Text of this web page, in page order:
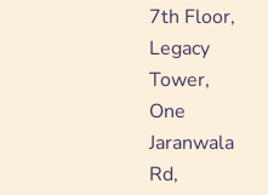
7th Floor,
Legacy
Tower,
One
Jaranwala
Rd,